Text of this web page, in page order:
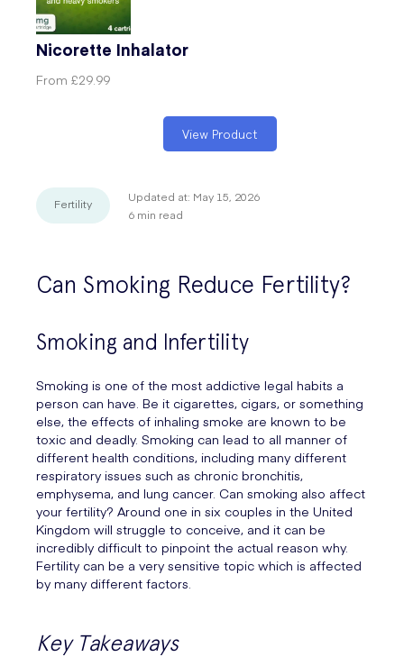
Nicorette Inhalator
From £29.99
View Product
Fertility Updated at: May 15, 2026
6 min read
Can Smoking Reduce Fertility?
Smoking and Infertility
Smoking is one of the most addictive legal habits a
person can have. Be it cigarettes, cigars, or something
else, the effects of inhaling smoke are known to be
toxic and deadly. Smoking can lead to all manner of
different health conditions, including many different
respiratory issues such as chronic bronchitis,
emphysema, and lung cancer. Can smoking also affect
your fertility? Around one in six couples in the United
Kingdom will struggle to conceive, and it can be
incredibly difficult to pinpoint the actual reason why.
Fertility can be a very sensitive topic which is affected
by many different factors.
Key Takeaways